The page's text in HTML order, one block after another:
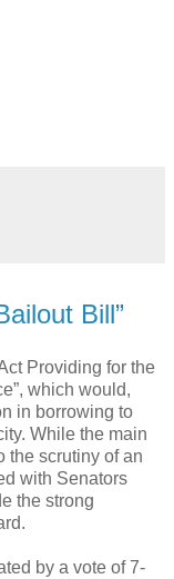
Bill”
Providing for the
which would,
in borrowing to
While the main
the scrutiny of an
with Senators
the strong
by a vote of 7-